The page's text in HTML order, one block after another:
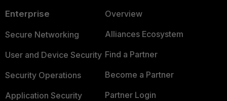
Enterprise
Secure Networking
User and Device Security
Security Operations
Application Security
Overview
Alliances Ecosystem
Find a Partner
Become a Partner
Partner Login